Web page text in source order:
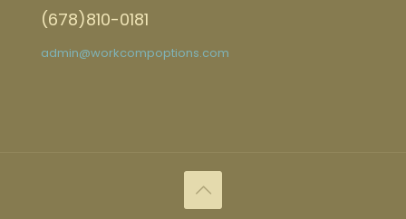
(678)810-0181
admin@workcompoptions.com